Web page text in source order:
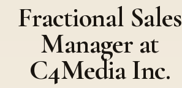
Fractional Sales
Manager at
C4Media Inc.